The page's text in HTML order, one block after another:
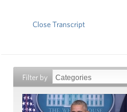
Close Transcript
Filter by